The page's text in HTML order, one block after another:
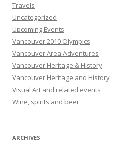
Travels
Uncategorized
Upcoming Events
Vancouver 2010 Olympics
Vancouver Area Adventures
Vancouver Heritage & History
Vancouver Heritage and History
Visual Art and related events
Wine, spirits and beer
ARCHIVES